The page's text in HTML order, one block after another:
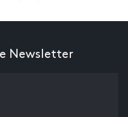
Newsletter